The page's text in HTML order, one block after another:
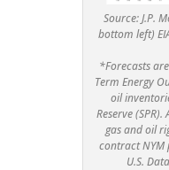
Source: J.P.
bottom left)
*Forecasts
Term Energy
oil
Reserve
gas and oil
contract NYM
U.S.